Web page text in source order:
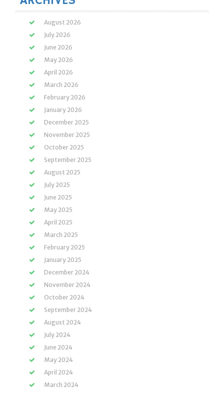
August 2026
July 2026
June 2026
May 2026
April 2026
March 2026
February 2026
January 2026
December 2025
November 2025
October 2025
September 2025
August 2025
July 2025
June 2025
May 2025
April 2025
March 2025
February 2025
January 2025
December 2024
November 2024
October 2024
September 2024
August 2024
July 2024
June 2024
May 2024
April 2024
March 2024